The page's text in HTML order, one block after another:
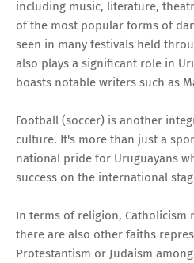
including music, literature,
of the most popular forms of
seen in many festivals held
also plays a significant role in
boasts notable writers such as
Football (soccer) is another
culture. It's more than just a
national pride for Uruguayans
success on the international
In terms of religion, Catholicism
there are also other faiths
Protestantism or Judaism